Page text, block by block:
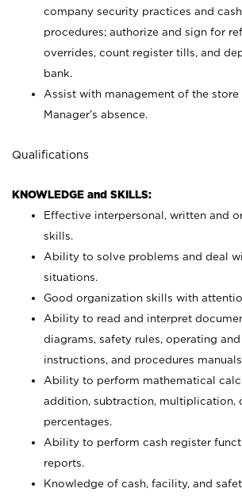
company security practices and
procedures; authorize and sign for
overrides, count register tills, and
bank.
Assist with management of the store
Manager’s absence.
Qualifications
KNOWLEDGE and SKILLS:
Effective interpersonal, written and
skills.
Ability to solve problems and deal
situations.
Good organization skills with
Ability to read and interpret
diagrams, safety rules, operating
instructions, and procedures
Ability to perform mathematical
addition, subtraction, multiplication,
percentages.
Ability to perform cash register
reports.
Knowledge of cash, facility, and